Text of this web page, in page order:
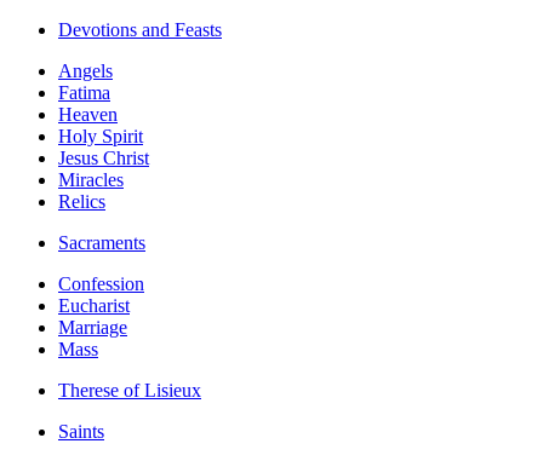
Devotions and Feasts
Angels
Fatima
Heaven
Holy Spirit
Jesus Christ
Miracles
Relics
Sacraments
Confession
Eucharist
Marriage
Mass
Therese of Lisieux
Saints